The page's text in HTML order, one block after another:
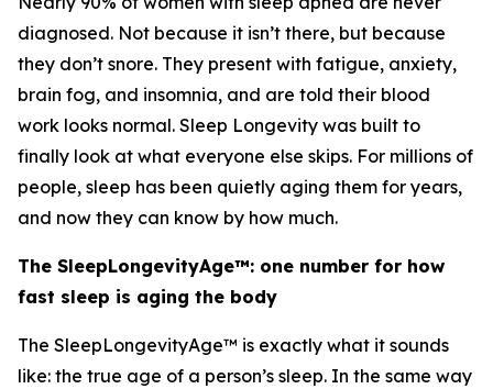
diagnosed. Not because it isn’t there, but because
they don’t snore. They present with fatigue, anxiety,
brain fog, and insomnia, and are told their blood
work looks normal. Sleep Longevity was built to
finally look at what everyone else skips. For millions of
people, sleep has been quietly aging them for years,
and now they can know by how much.
The SleepLongevityAge™: one number for how
fast sleep is aging the body
The SleepLongevityAge™ is exactly what it sounds
like: the true age of a person’s sleep. In the same way